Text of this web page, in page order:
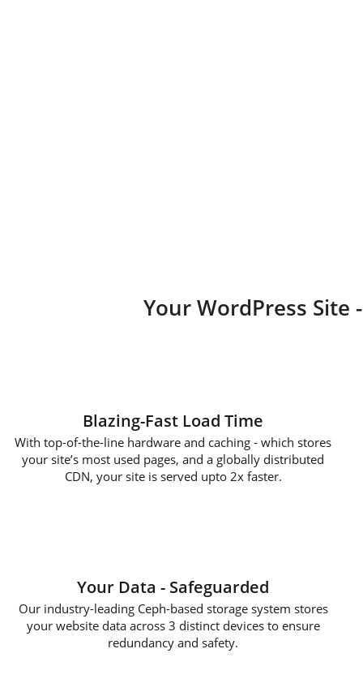
Your WordPress
Blazing-Fast Load Time
With top-of-the-line hardware and caching - which stores
your site’s most used pages, and a globally distributed
CDN, your site is served upto 2x faster.
Your Data - Safeguarded
Our industry-leading Ceph-based storage system stores
your website data across 3 distinct devices to ensure
redundancy and safety.